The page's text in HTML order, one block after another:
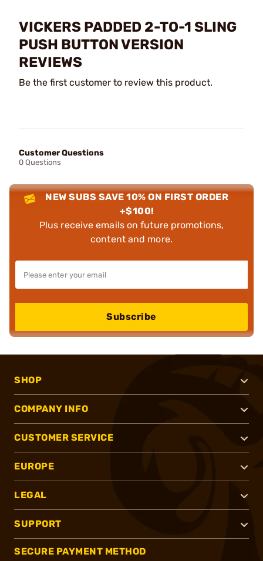
VICKERS PADDED 2-TO-1 SLING
PUSH BUTTON VERSION
REVIEWS
Be the first customer to review this product.
Customer Questions
0 Questions
NEW SUBS SAVE 10% ON FIRST ORDER
+$100!
Plus receive emails on future promotions,
content and more.
Subscribe
SHOP
COMPANY INFO
CUSTOMER SERVICE
EUROPE
LEGAL
SUPPORT
SECURE PAYMENT METHOD